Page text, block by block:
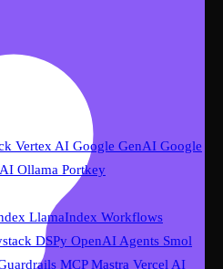
Vertex AI Google GenAI Google
Ollama Portkey
LlamaIndex Workflows
DSPy OpenAI Agents Smol
MCP Mastra Vercel AI